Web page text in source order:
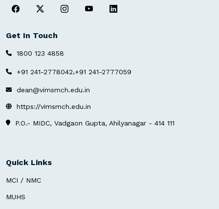
Get In Touch
1800 123 4858
+91 241-2778042,+91 241-2777059
dean@vimsmch.edu.in
https://vimsmch.edu.in
P.O.- MIDC, Vadgaon Gupta, Ahilyanagar - 414 111
Quick Links
MCI / NMC
MUHS